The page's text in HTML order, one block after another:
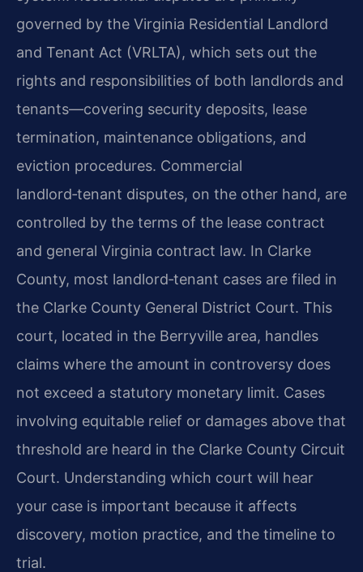
governed by the Virginia Residential Landlord
and Tenant Act (VRLTA), which sets out the
rights and responsibilities of both landlords and
tenants—covering security deposits, lease
termination, maintenance obligations, and
eviction procedures. Commercial
landlord‑tenant disputes, on the other hand, are
controlled by the terms of the lease contract
and general Virginia contract law. In Clarke
County, most landlord‑tenant cases are filed in
the Clarke County General District Court. This
court, located in the Berryville area, handles
claims where the amount in controversy does
not exceed a statutory monetary limit. Cases
involving equitable relief or damages above that
threshold are heard in the Clarke County Circuit
Court. Understanding which court will hear
your case is important because it affects
discovery, motion practice, and the timeline to
trial.